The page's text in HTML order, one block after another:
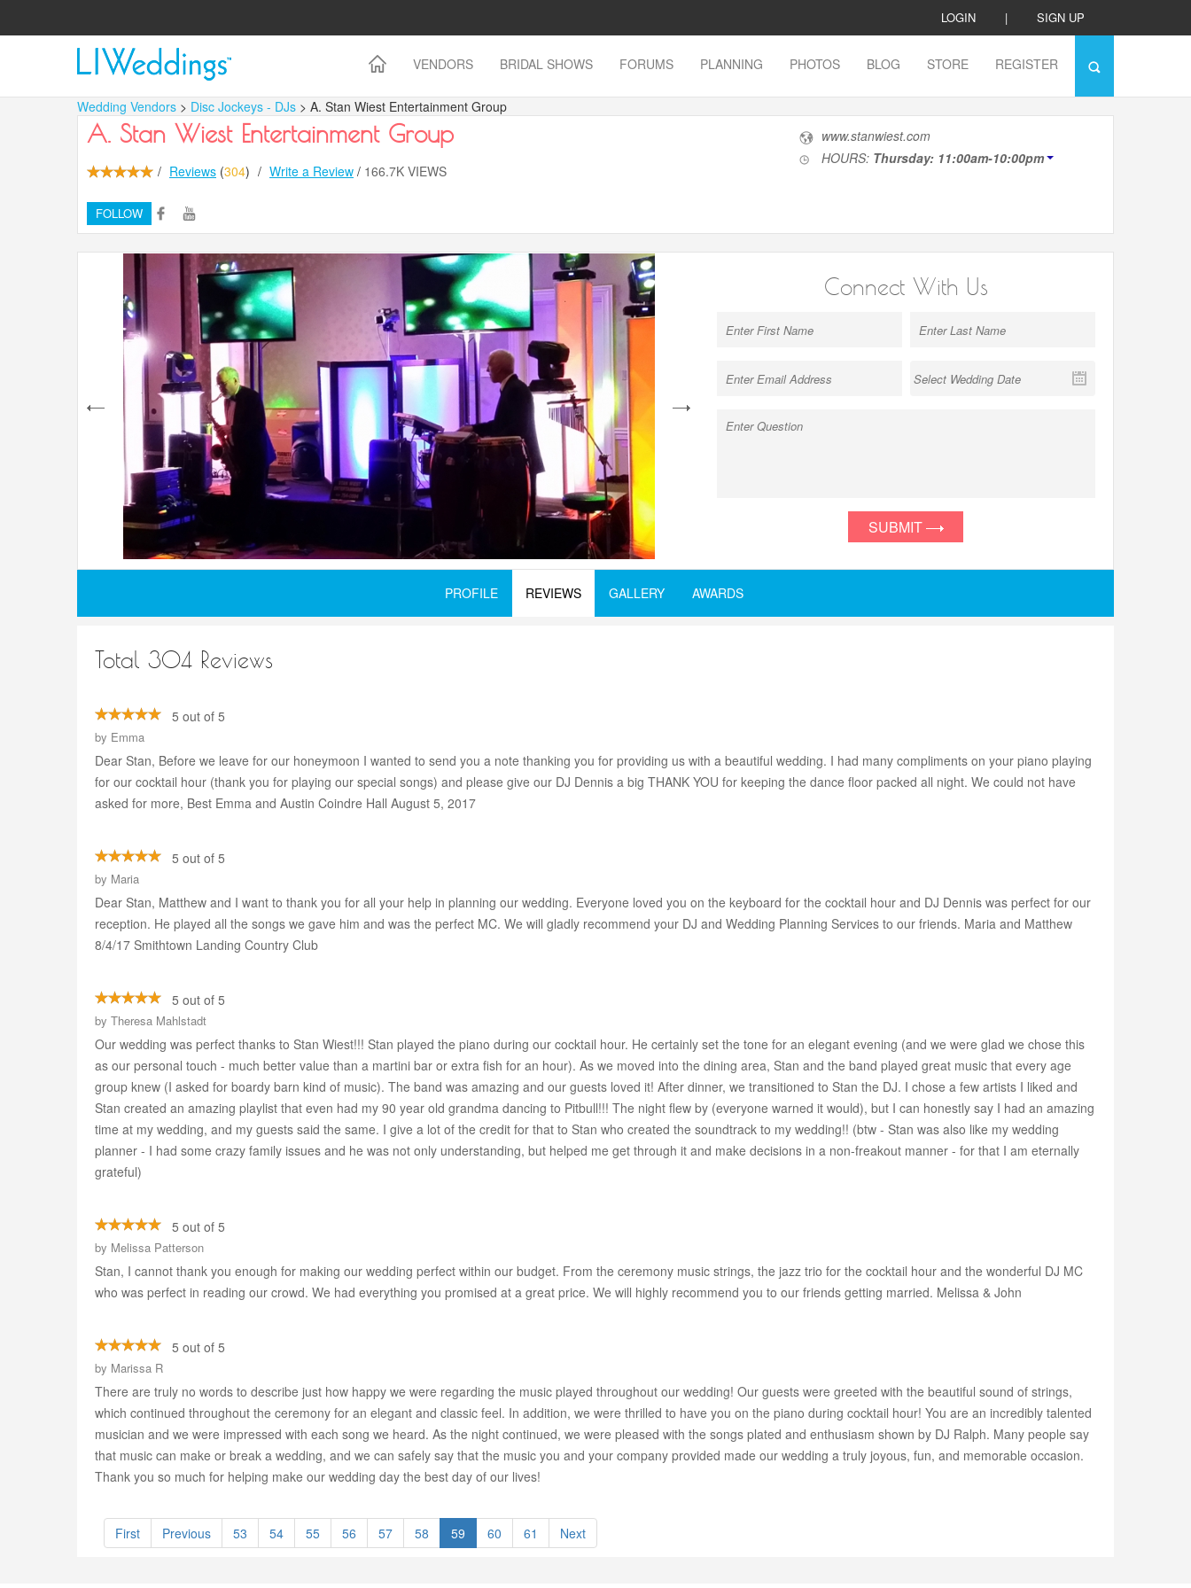
LOGIN | SIGN UP
VENDORS BRIDAL SHOWS FORUMS PLANNING PHOTOS BLOG STORE REGISTER
Wedding Vendors > Disc Jockeys - DJs > A. Stan Wiest Entertainment Group
A. Stan Wiest Entertainment Group
/ Reviews (304) / Write a Review / 166.7K VIEWS
FOLLOW
www.stanwiest.com
HOURS: Thursday: 11:00am-10:00pm
next
Connect With Us
SUBMIT
PROFILE REVIEWS GALLERY AWARDS
Total 304 Reviews
5 out of 5
by Emma
Dear Stan, Before we leave for our honeymoon I wanted to send you a note thanking you for providing us with a beautiful wedding. I had many compliments on your piano playing
for our cocktail hour (thank you for playing our special songs) and please give our DJ Dennis a big THANK YOU for keeping the dance floor packed all night. We could not have
asked for more, Best Emma and Austin Coindre Hall August 5, 2017
5 out of 5
by Maria
Dear Stan, Matthew and I want to thank you for all your help in planning our wedding. Everyone loved you on the keyboard for the cocktail hour and DJ Dennis was perfect for our
reception. He played all the songs we gave him and was the perfect MC. We will gladly recommend your DJ and Wedding Planning Services to our friends. Maria and Matthew
8/4/17 Smithtown Landing Country Club
5 out of 5
by Theresa Mahlstadt
Our wedding was perfect thanks to Stan Wiest!!! Stan played the piano during our cocktail hour. He certainly set the tone for an elegant evening (and we were glad we chose this
as our personal touch - much better value than a martini bar or extra fish for an hour). As we moved into the dining area, Stan and the band played great music that every age
group knew (I asked for boardy barn kind of music). The band was amazing and our guests loved it! After dinner, we transitioned to Stan the DJ. I chose a few artists I liked and
Stan created an amazing playlist that even had my 90 year old grandma dancing to Pitbull!!! The night flew by (everyone warned it would), but I can honestly say I had an amazing
time at my wedding, and my guests said the same. I give a lot of the credit for that to Stan who created the soundtrack to my wedding!! (btw - Stan was also like my wedding
planner - I had some crazy family issues and he was not only understanding, but helped me get through it and make decisions in a non-freakout manner - for that I am eternally
grateful)
5 out of 5
by Melissa Patterson
Stan, I cannot thank you enough for making our wedding perfect within our budget. From the ceremony music strings, the jazz trio for the cocktail hour and the wonderful DJ MC
who was perfect in reading our crowd. We had everything you promised at a great price. We will highly recommend you to our friends getting married. Melissa & John
5 out of 5
by Marissa R
There are truly no words to describe just how happy we were regarding the music played throughout our wedding! Our guests were greeted with the beautiful sound of strings,
which continued throughout the ceremony for an elegant and classic feel. In addition, we were thrilled to have you on the piano during cocktail hour! You are an incredibly talented
musician and we were impressed with each song we heard. As the night continued, we were pleased with the songs plated and enthusiasm shown by DJ Ralph. Many people say
that music can make or break a wedding, and we can safely say that the music you and your company provided made our wedding a truly joyous, fun, and memorable occasion.
Thank you so much for helping make our wedding day the best day of our lives!
First Previous 53 54 55 56 57 58 59 60 61 Next